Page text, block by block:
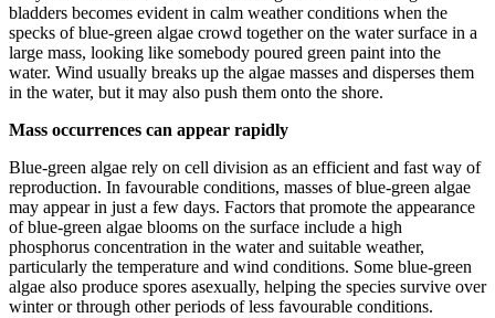
bladders becomes evident in calm weather conditions when the
specks of blue-green algae crowd together on the water surface in a
large mass, looking like somebody poured green paint into the
water. Wind usually breaks up the algae masses and disperses them
in the water, but it may also push them onto the shore.
Mass occurrences can appear rapidly
Blue-green algae rely on cell division as an efficient and fast way of
reproduction. In favourable conditions, masses of blue-green algae
may appear in just a few days. Factors that promote the appearance
of blue-green algae blooms on the surface include a high
phosphorus concentration in the water and suitable weather,
particularly the temperature and wind conditions. Some blue-green
algae also produce spores asexually, helping the species survive over
winter or through other periods of less favourable conditions.